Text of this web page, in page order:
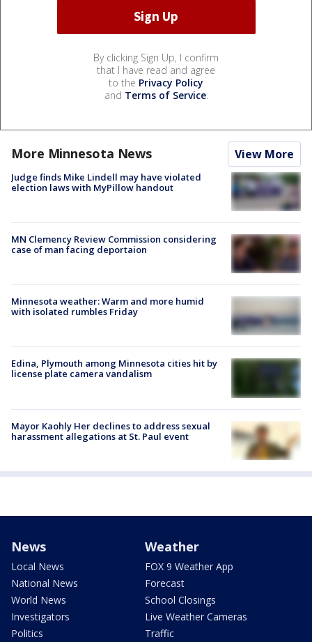
By clicking Sign Up, I confirm
that I have read and agree
to the Privacy Policy
and Terms of Service.
More Minnesota News View More
Judge finds Mike Lindell may have violated
election laws with MyPillow handout
MN Clemency Review Commission considering
case of man facing deportaion
Minnesota weather: Warm and more humid
with isolated rumbles Friday
Edina, Plymouth among Minnesota cities hit by
license plate camera vandalism
Mayor Kaohly Her declines to address sexual
harassment allegations at St. Paul event
News
Local News
National News
World News
Investigators
Politics
Weather
FOX 9 Weather App
Forecast
School Closings
Live Weather Cameras
Traffic